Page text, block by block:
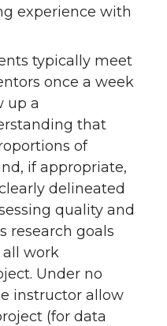
experience with
typically meet
once a week
up a
that
of
if appropriate,
delineated
quality and
research goals
all work
Under no
instructor allow
(for data